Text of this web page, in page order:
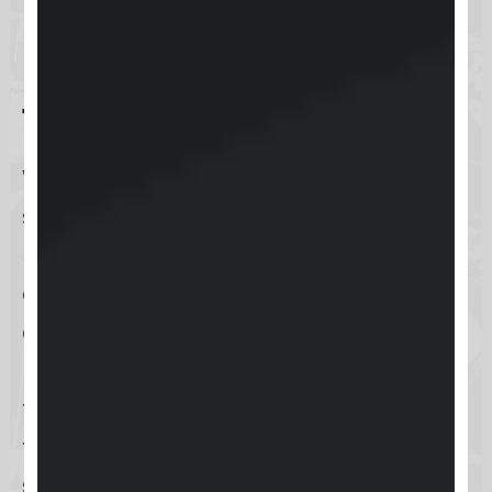
for technical support?
When the need for technical
support arises, Keap ensures that
effective, through a variety of
channels tailored to your
technical support quickly by using
the